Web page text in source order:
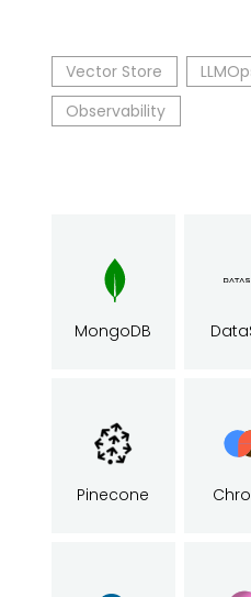
Vector Store
Observability
MongoDB
Pinecone